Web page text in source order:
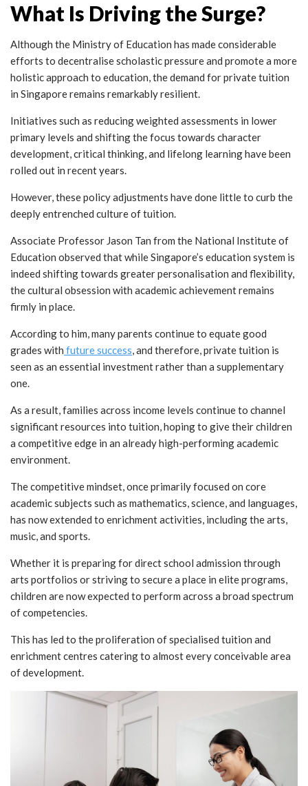
What Is Driving the Surge?
Although the Ministry of Education has made considerable
efforts to decentralise scholastic pressure and promote a more
holistic approach to education, the demand for private tuition
in Singapore remains remarkably resilient.
Initiatives such as reducing weighted assessments in lower
primary levels and shifting the focus towards character
development, critical thinking, and lifelong learning have been
rolled out in recent years.
However, these policy adjustments have done little to curb the
deeply entrenched culture of tuition.
Associate Professor Jason Tan from the National Institute of
Education observed that while Singapore’s education system is
indeed shifting towards greater personalisation and flexibility,
the cultural obsession with academic achievement remains
firmly in place.
According to him, many parents continue to equate good
grades with future success, and therefore, private tuition is
seen as an essential investment rather than a supplementary
one.
As a result, families across income levels continue to channel
significant resources into tuition, hoping to give their children
a competitive edge in an already high-performing academic
environment.
The competitive mindset, once primarily focused on core
academic subjects such as mathematics, science, and languages,
has now extended to enrichment activities, including the arts,
music, and sports.
Whether it is preparing for direct school admission through
arts portfolios or striving to secure a place in elite programs,
children are now expected to perform across a broad spectrum
of competencies.
This has led to the proliferation of specialised tuition and
enrichment centres catering to almost every conceivable area
of development.